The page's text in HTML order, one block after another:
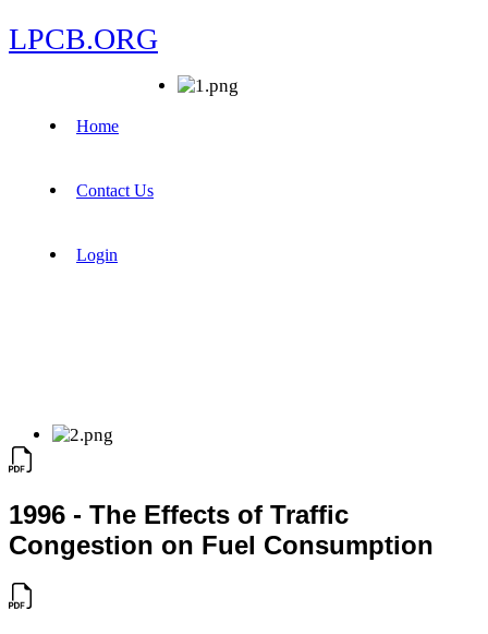
LPCB.ORG
Home
Contact Us
Login
1996 - The Effects of Traffic
Congestion on Fuel Consumption